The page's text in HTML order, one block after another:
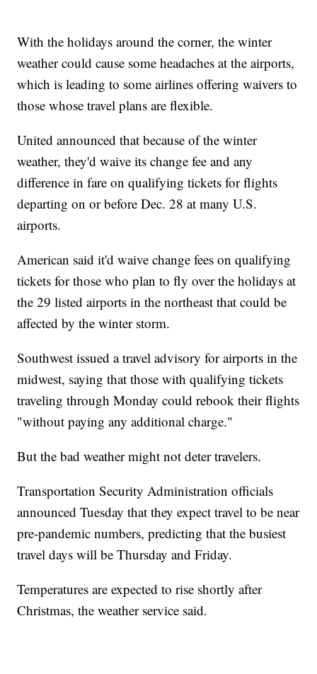
With the holidays around the corner, the winter
weather could cause some headaches at the airports,
which is leading to some airlines offering waivers to
those whose travel plans are flexible.
United announced that because of the winter
weather, they'd waive its change fee and any
difference in fare on qualifying tickets for flights
departing on or before Dec. 28 at many U.S.
airports.
American said it'd waive change fees on qualifying
tickets for those who plan to fly over the holidays at
the 29 listed airports in the northeast that could be
affected by the winter storm.
Southwest issued a travel advisory for airports in the
midwest, saying that those with qualifying tickets
traveling through Monday could rebook their flights
"without paying any additional charge."
But the bad weather might not deter travelers.
Transportation Security Administration officials
announced Tuesday that they expect travel to be near
pre-pandemic numbers, predicting that the busiest
travel days will be Thursday and Friday.
Temperatures are expected to rise shortly after
Christmas, the weather service said.